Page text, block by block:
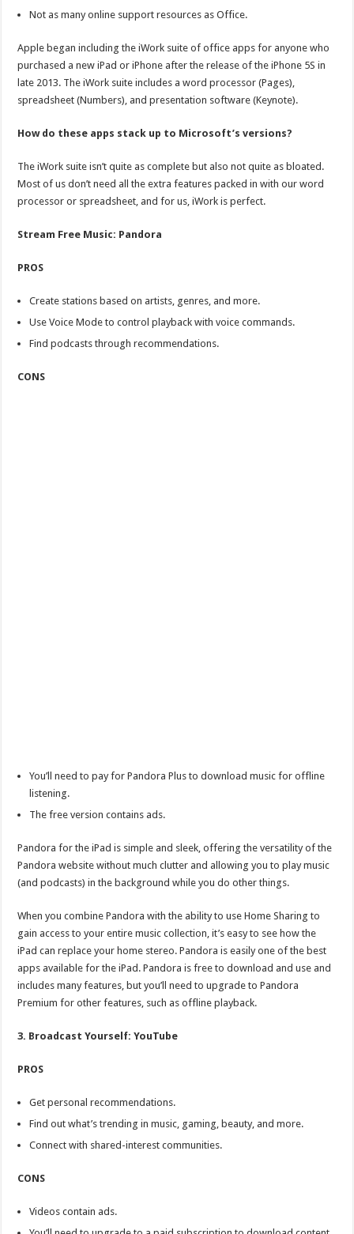
Not as many online support resources as Office.
Apple began including the iWork suite of office apps for anyone who
purchased a new iPad or iPhone after the release of the iPhone 5S in
late 2013. The iWork suite includes a word processor (Pages),
spreadsheet (Numbers), and presentation software (Keynote).
How do these apps stack up to Microsoft’s versions?
The iWork suite isn’t quite as complete but also not quite as bloated.
Most of us don’t need all the extra features packed in with our word
processor or spreadsheet, and for us, iWork is perfect.
Stream Free Music: Pandora
PROS
Create stations based on artists, genres, and more.
Use Voice Mode to control playback with voice commands.
Find podcasts through recommendations.
CONS
You’ll need to pay for Pandora Plus to download music for offline
listening.
The free version contains ads.
Pandora for the iPad is simple and sleek, offering the versatility of the
Pandora website without much clutter and allowing you to play music
(and podcasts) in the background while you do other things.
When you combine Pandora with the ability to use Home Sharing to
gain access to your entire music collection, it’s easy to see how the
iPad can replace your home stereo. Pandora is easily one of the best
apps available for the iPad. Pandora is free to download and use and
includes many features, but you’ll need to upgrade to Pandora
Premium for other features, such as offline playback.
3. Broadcast Yourself: YouTube
PROS
Get personal recommendations.
Find out what’s trending in music, gaming, beauty, and more.
Connect with shared-interest communities.
CONS
Videos contain ads.